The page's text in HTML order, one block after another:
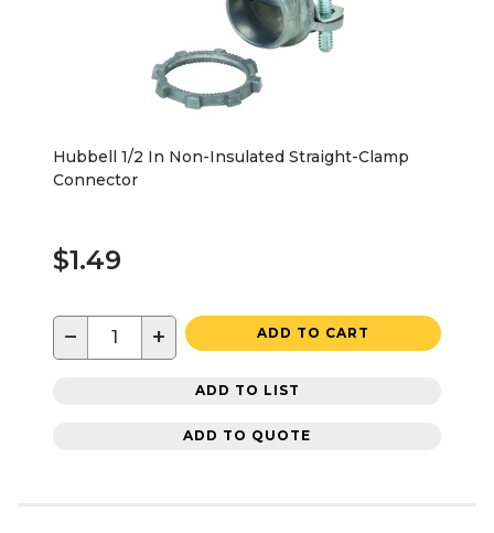
Hubbell 1/2 In Non-Insulated Straight-Clamp
Connector
$1.49
− + ADD TO CART
ADD TO LIST
ADD TO QUOTE